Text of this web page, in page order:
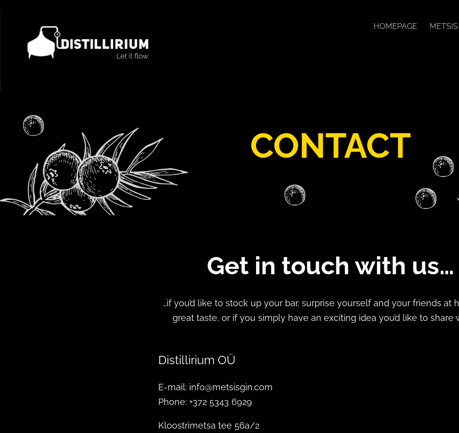
HOMEPAGE
CONTACT
Get in touch with us…
…if you’d like to stock up your bar, surprise yourself and your friends at
great taste, or if you simply have an exciting idea you’d like to share
Distillirium OÜ
E-mail: info@metsisgin.com
Phone: +372 5343 6929
Kloostrimetsa tee 56a/2